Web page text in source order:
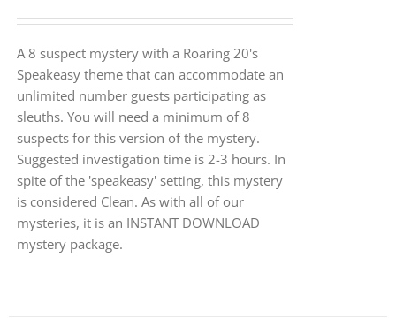
A 8 suspect mystery with a Roaring 20's
Speakeasy theme that can accommodate an
unlimited number guests participating as
sleuths. You will need a minimum of 8
suspects for this version of the mystery.
Suggested investigation time is 2-3 hours. In
spite of the 'speakeasy' setting, this mystery
is considered Clean. As with all of our
mysteries, it is an INSTANT DOWNLOAD
mystery package.